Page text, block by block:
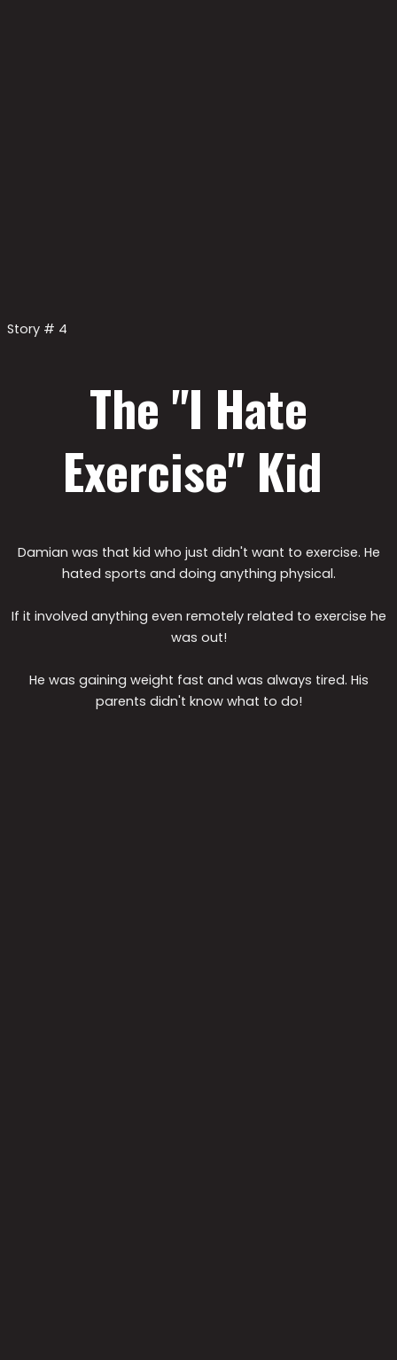
Story # 4
The "I Hate
Exercise" Kid ​
Damian was that kid who just didn't want to exercise. He
hated sports and doing anything physical.
If it involved anything even remotely related to exercise he
was out!
He was gaining weight fast and was always tired. His
parents didn't know what to do!